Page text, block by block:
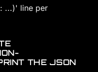
...)' line per
THE JSON